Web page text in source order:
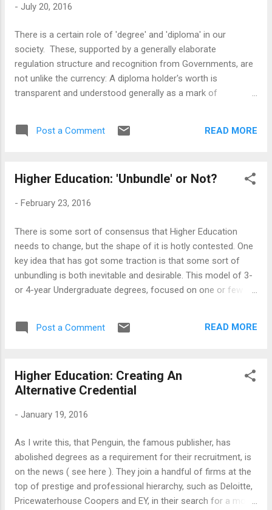
the Government was fearful that the student politics would
Thumpu came up in due time - by 2015, the new government
was floating the idea of a greenfield 'education city' and
checking out in...
- July 20, 2016
There is a certain role of 'degree' and 'diploma' in our
society. These, supported by a generally elaborate
regulation structure and recognition from Governments, are
not unlike the currency: A diploma holder's worth is
transparent and understood generally as a mark of
between the degree and diploma and commercial
employment. We can indulge in as much fantasy about
system is closely tied to the requirements of the industrial
houses [as well as the Research Universities, which should
requirement]. Degrees and Diplomas, therefore, are
currencies of competence, to be accepted by the
employers. However, we have arrived at a stage where the
regulation structure is too elaborate and ...
Post a Comment READ MORE
Higher Education: 'Unbundle' or Not?
- February 23, 2016
There is some sort of consensus that Higher Education
needs to change, but the shape of it is hotly contested. One
key idea that has got some traction is that some sort of
unbundling is both inevitable and desirable. This model of 3-
or 4-year Undergraduate degrees, focused on one or few
earning college credit, through various channels and
degrees. All sorts of experimentation has followed: From the
launch of college credit bearing (as well as non-credit)
including shortening of the time required, have got under
argued (see the article here ). The Higher Education
community in general, accepting that a transformation is
necessary, is ar...
Post a Comment READ MORE
Higher Education: Creating An
Alternative Credential
- January 19, 2016
As I write this, that Penguin, the famous publisher, has
abolished degrees as a requirement for their recruitment, is
on the news ( see here ). They join a handful of firms at the
top of prestige and professional hierarchy, such as Deloitte,
Pricewaterhouse Coopers and EY, in their search for a more